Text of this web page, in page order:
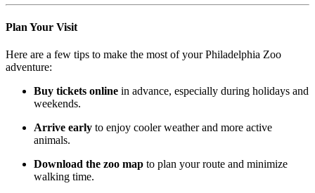
Plan Your Visit
Here are a few tips to make the most of your Philadelphia Zoo
adventure:
Buy tickets online in advance, especially during holidays and
weekends.
Arrive early to enjoy cooler weather and more active
animals.
Download the zoo map to plan your route and minimize
walking time.